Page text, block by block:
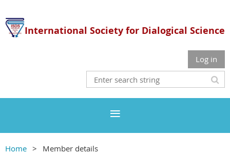
International Society for Dialogical Science
Log in
Home Member details